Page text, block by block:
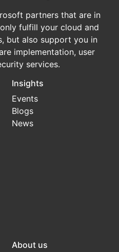
partners that are in
fulfill your cloud and
but also support you in
implementation, user
services.
Insights
Events
Blogs
News
About us